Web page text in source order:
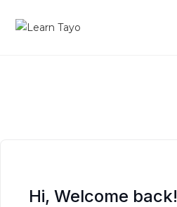
Hi, Welcome back!